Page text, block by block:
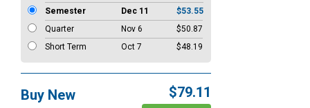
Semester
Dec 11
$53.55
Quarter
Nov 6
$50.87
Short Term
Oct 7 $48.19
Buy New $79.11